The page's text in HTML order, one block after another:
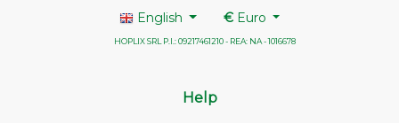
English €Euro
HOPLIX SRL P.I.: 09217461210 - REA: NA - 1016678
Help